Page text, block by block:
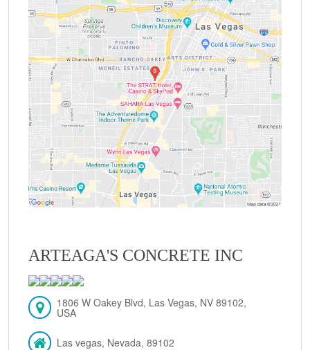
ARTEAGA'S CONCRETE INC
1806 W Oakey Blvd, Las Vegas, NV 89102,
USA
Las vegas, Nevada, 89102